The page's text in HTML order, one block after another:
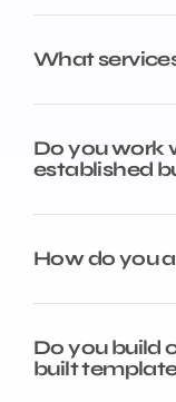
What
Do you work
established
How do you
Do you build
built